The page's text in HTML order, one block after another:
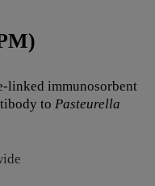
linked immunosorbent
to Pasteurella